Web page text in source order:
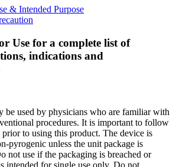
& Intended Purpose
Use for a complete list of
indications and
be used by physicians who are familiar with
procedures. It is important to follow
to using this product. The device is
pyrogenic unless the unit package is
not use if the packaging is breached or
intended for single use only. Do not